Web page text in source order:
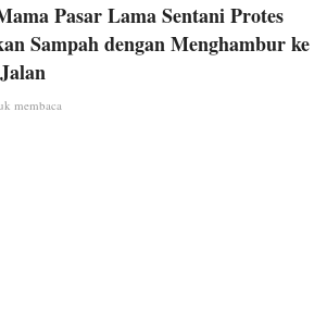
Pasar Lama Sentani Protes
Sampah dengan Menghambur ke
membaca